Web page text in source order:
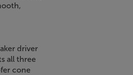
driver
all three
cone